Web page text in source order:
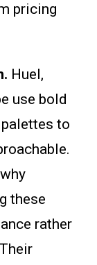
pricing
Huel,
use bold
to
these
rather